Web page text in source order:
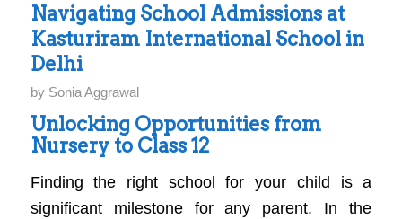
Navigating School Admissions at
Kasturiram International School in
Delhi
by Sonia Aggrawal
Unlocking Opportunities from
Nursery to Class 12
Finding the right school for your child is a
significant milestone for any parent. In the